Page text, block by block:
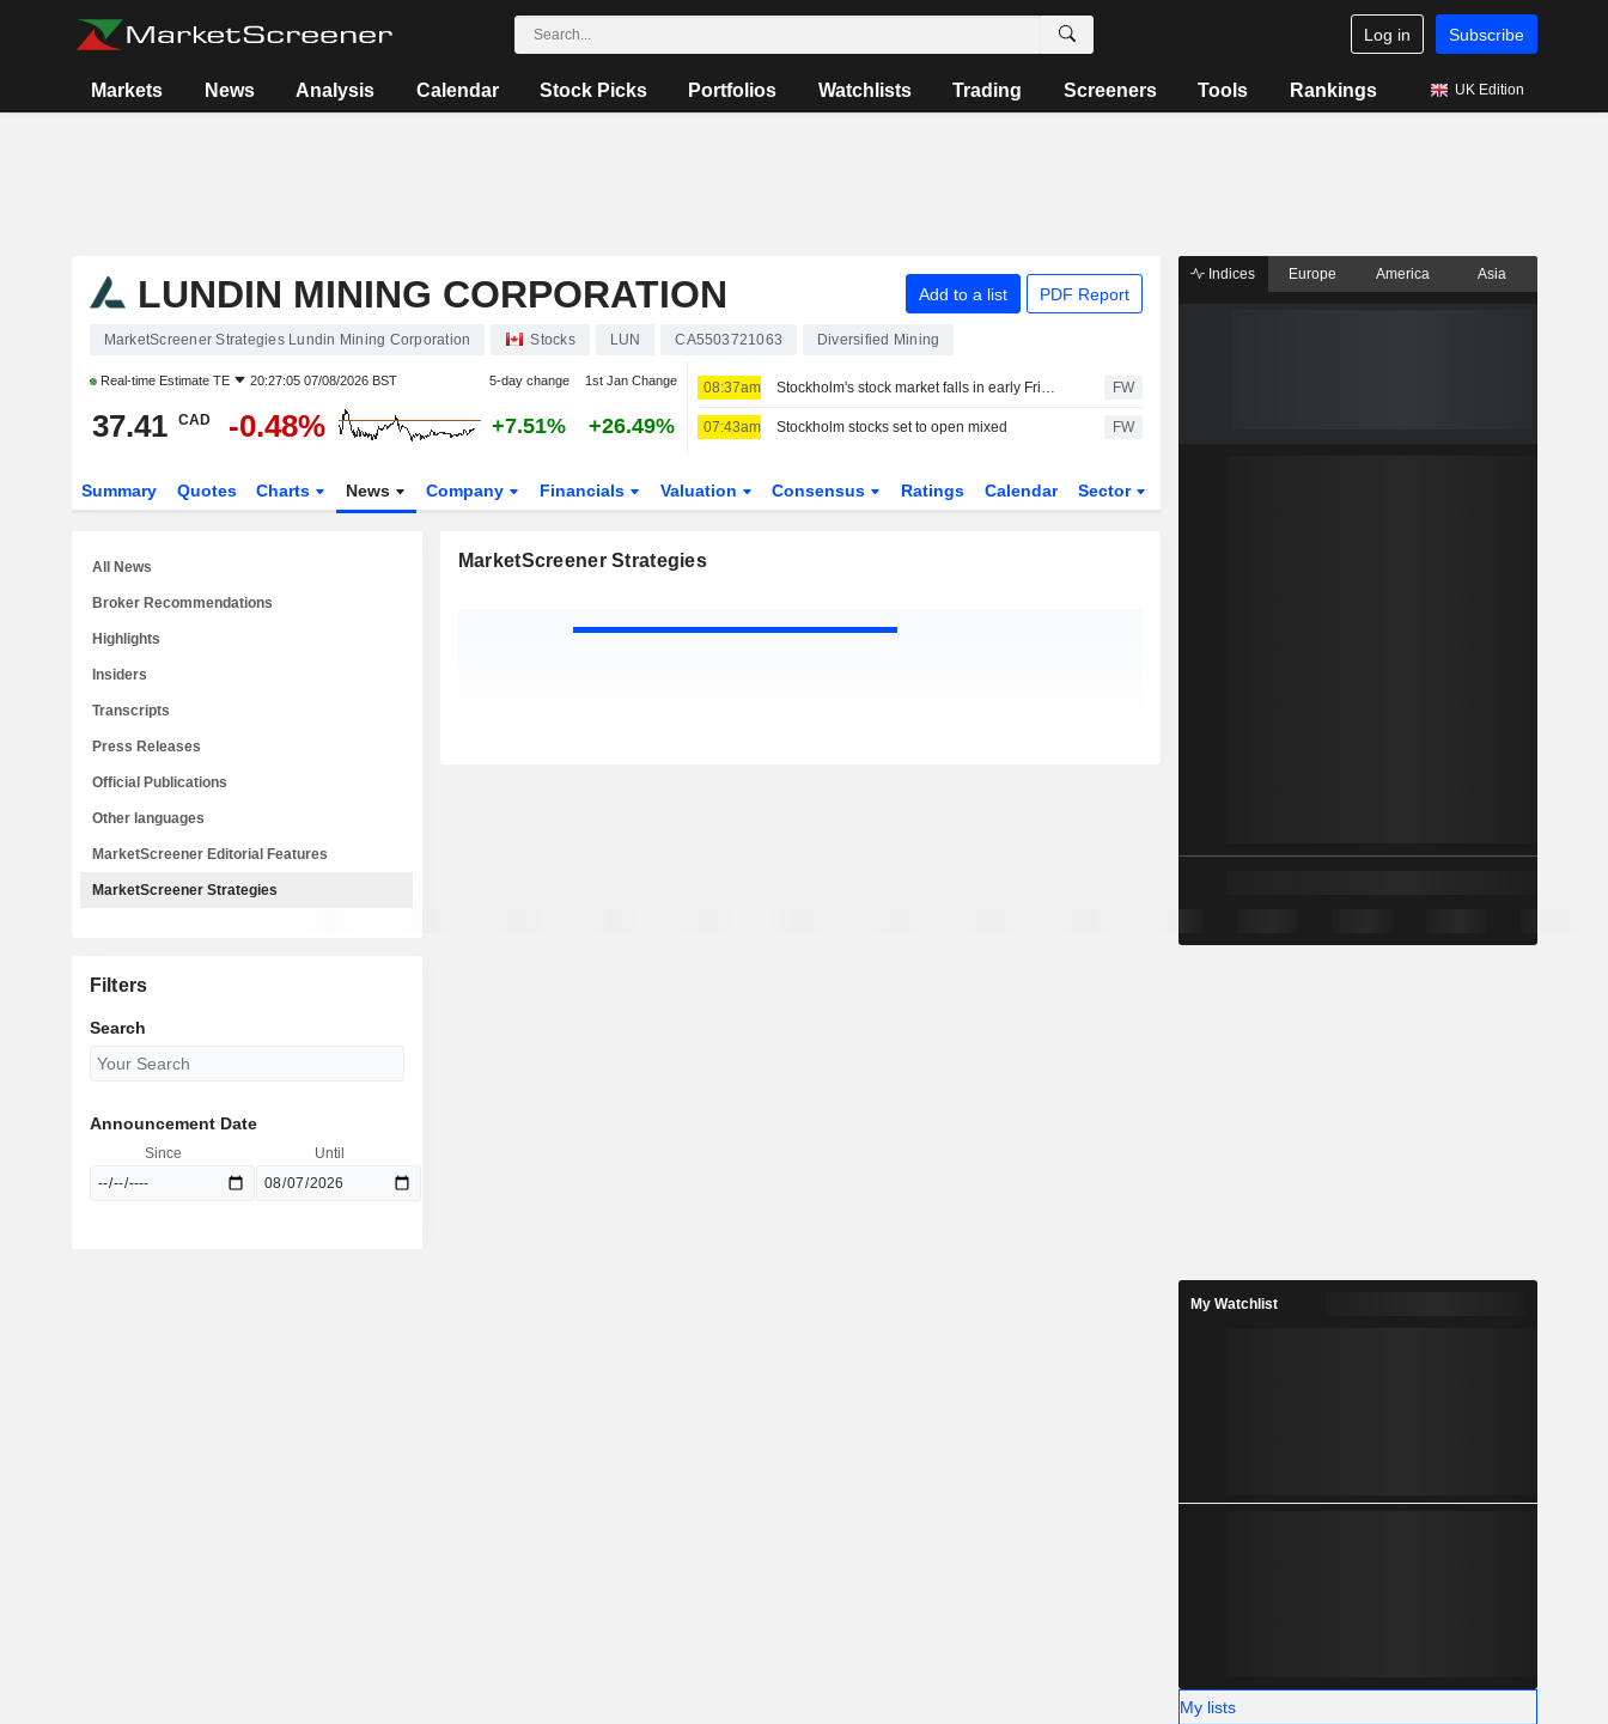
Log in Subscribe
Markets News Analysis Calendar Stock Picks Portfolios Watchlists Trading Screeners Tools Rankings UK Edition
LUNDIN MINING CORPORATION Add to a list PDF Report
MarketScreener Strategies Lundin Mining Corporation Stocks LUN CA5503721063 Diversified Mining
Real-time Estimate TE 20:27:05 07/08/2026 BST 5-day change 1st Jan Change
37.41 CAD -0.48% +7.51% +26.49%
08:37am Stockholm's stock market falls in early Friday trading FW
07:43am Stockholm stocks set to open mixed FW
Summary Quotes Charts News Company Financials Valuation Consensus Ratings Calendar Sector
MarketScreener Strategies
All News
Broker Recommendations
Highlights
Insiders
Transcripts
Press Releases
Official Publications
Other languages
MarketScreener Editorial Features
MarketScreener Strategies
Filters
Search
Announcement Date
Since Until
Indices Europe America Asia
My Watchlist
My lists